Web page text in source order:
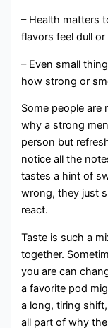
– Health matters
flavors feel dull or
– Even small
how strong or
Some people are
why a strong
person but
notice all the
tastes a hint of
wrong, they just
react.
Taste is such a
together.
you are can
a favorite pod
a long, tiring
all part of why